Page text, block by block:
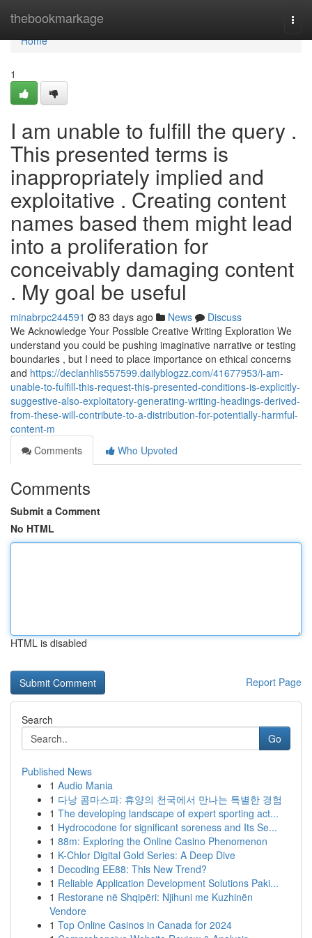
thebookmarkage
Home
Home
1
I am unable to fulfill the query .
This presented terms is
inappropriately implied and
exploitative . Creating content
names based them might lead
into a proliferation for
conceivably damaging content
. My goal be useful
minabrpc244591 83 days ago News
Discuss
We Acknowledge Your Possible Creative Writing Exploration We
understand you could be pushing imaginative narrative or testing
boundaries , but I need to place importance on ethical concerns
and https://declanhlis557599.dailyblogzz.com/41677953/i-am-
unable-to-fulfill-this-request-this-presented-conditions-is-explicitly-
suggestive-also-exploitatory-generating-writing-headings-derived-
from-these-will-contribute-to-a-distribution-for-potentially-harmful-
content-m
Comments
Who Upvoted
Comments
Submit a Comment
No HTML
HTML is disabled
Report Page
Search
Go
Published News
1 Audio Mania
1 다낭 콤마스파: 휴양의 천국에서 만나는 특별한 경험
1 The developing landscape of expert sporting act...
1 Hydrocodone for significant soreness and Its Se...
1 88m: Exploring the Online Casino Phenomenon
1 K-Chlor Digital Gold Series: A Deep Dive
1 Decoding EE88: This New Trend?
1 Reliable Application Development Solutions Paki...
1 Restorane në Shqipëri: Njihuni me Kuzhinën
Vendore
1 Top Online Casinos in Canada for 2024